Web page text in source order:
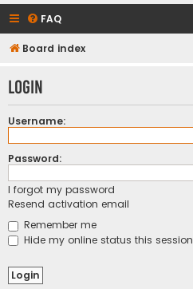
FAQ
Board index
Login
Username:
Password:
I forgot my password
Resend activation email
Remember me
Hide my online status this session